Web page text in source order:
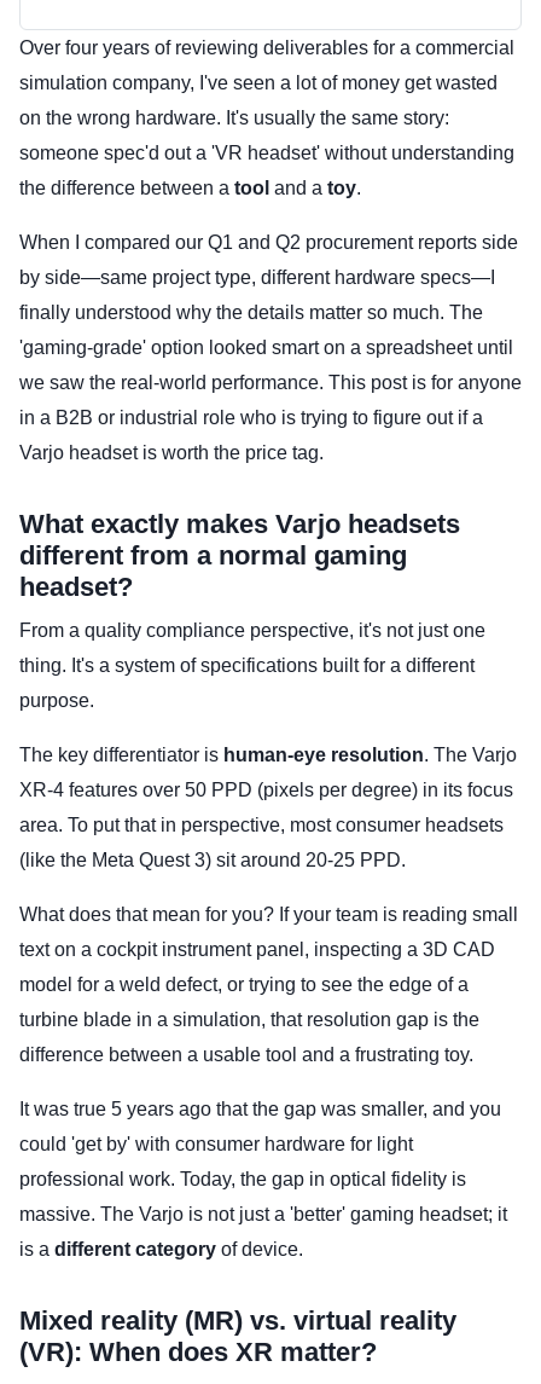
Over four years of reviewing deliverables for a commercial
simulation company, I've seen a lot of money get wasted
on the wrong hardware. It's usually the same story:
someone spec'd out a 'VR headset' without understanding
the difference between a tool and a toy.
When I compared our Q1 and Q2 procurement reports side
by side—same project type, different hardware specs—I
finally understood why the details matter so much. The
'gaming-grade' option looked smart on a spreadsheet until
we saw the real-world performance. This post is for anyone
in a B2B or industrial role who is trying to figure out if a
Varjo headset is worth the price tag.
What exactly makes Varjo headsets
different from a normal gaming
headset?
From a quality compliance perspective, it's not just one
thing. It's a system of specifications built for a different
purpose.
The key differentiator is human-eye resolution. The Varjo
XR-4 features over 50 PPD (pixels per degree) in its focus
area. To put that in perspective, most consumer headsets
(like the Meta Quest 3) sit around 20-25 PPD.
What does that mean for you? If your team is reading small
text on a cockpit instrument panel, inspecting a 3D CAD
model for a weld defect, or trying to see the edge of a
turbine blade in a simulation, that resolution gap is the
difference between a usable tool and a frustrating toy.
It was true 5 years ago that the gap was smaller, and you
could 'get by' with consumer hardware for light
professional work. Today, the gap in optical fidelity is
massive. The Varjo is not just a 'better' gaming headset; it
is a different category of device.
Mixed reality (MR) vs. virtual reality
(VR): When does XR matter?